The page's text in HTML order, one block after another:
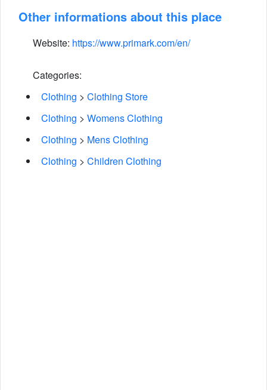
Other informations about this place
Website: https://www.primark.com/en/
Categories:
Clothing > Clothing Store
Clothing > Womens Clothing
Clothing > Mens Clothing
Clothing > Children Clothing